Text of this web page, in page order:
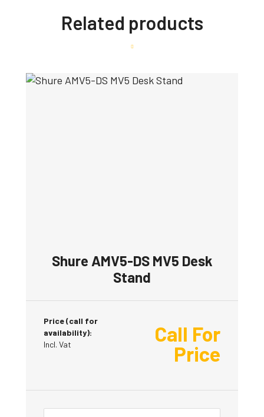
Related products
Shure AMV5-DS MV5 Desk
Stand
Price (call for
availability):
Incl. Vat
Call For
Price